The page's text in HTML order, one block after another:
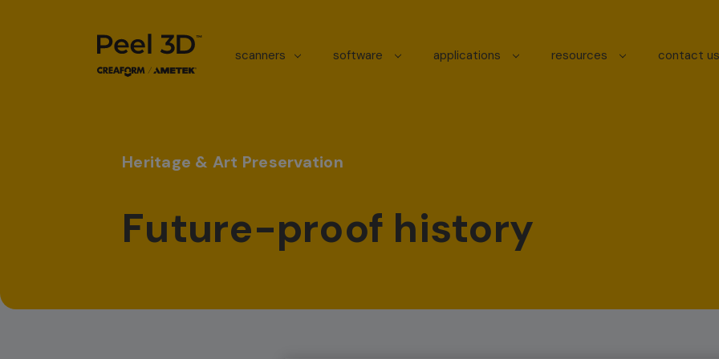
scanners software applications resources contact us
Heritage & Art Preservation
Future-proof history